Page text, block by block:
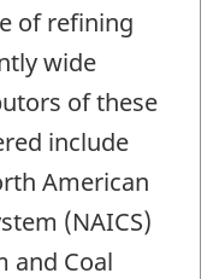
of refining
wide
of these
include
American
(NAICS)
and Coal